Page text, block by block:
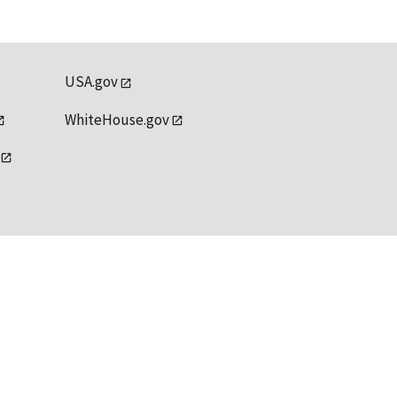
USA.gov
WhiteHouse.gov